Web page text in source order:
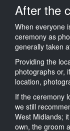
After the
When everyone
ceremony as
generally taken
Providing the
photographs or,
location,
If the ceremony
we still
West Midlands;
own, the groom